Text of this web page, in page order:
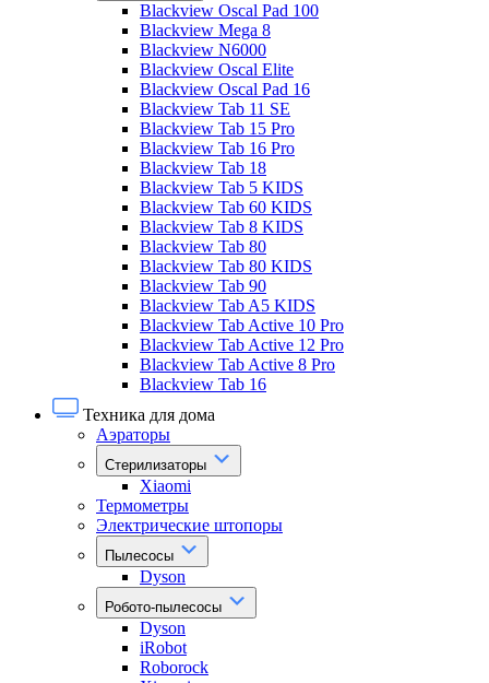
Blackview Oscal Pad 100
Blackview Mega 8
Blackview N6000
Blackview Oscal Elite
Blackview Oscal Pad 16
Blackview Tab 11 SE
Blackview Tab 15 Pro
Blackview Tab 16 Pro
Blackview Tab 18
Blackview Tab 5 KIDS
Blackview Tab 60 KIDS
Blackview Tab 8 KIDS
Blackview Tab 80
Blackview Tab 80 KIDS
Blackview Tab 90
Blackview Tab A5 KIDS
Blackview Tab Active 10 Pro
Blackview Tab Active 12 Pro
Blackview Tab Active 8 Pro
Blackview Tab 16
Техника для дома
Аэраторы
Стерилизаторы
Xiaomi
Термометры
Электрические штопоры
Пылесосы
Dyson
Робото-пылесосы
Dyson
iRobot
Roborock